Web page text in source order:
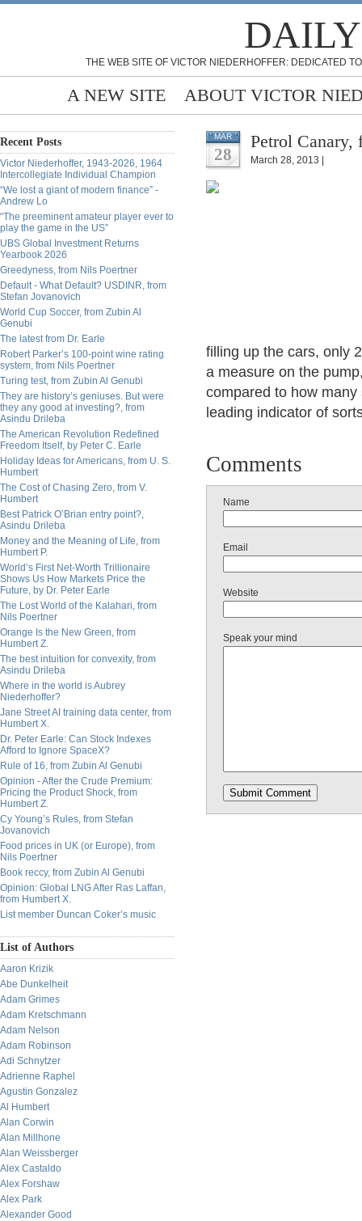
THE WEB SITE OF VICTOR NIEDERHOFFER: DEDICATED
A NEW SITE ABOUT VICTOR
Recent Posts
Victor Niederhoffer, 1943-2026, 1964
Intercollegiate Individual Champion
“We lost a giant of modern finance” -
Andrew Lo
“The preeminent amateur player ever to
play the game in the US”
UBS Global Investment Returns
Yearbook 2026
Greedyness, from Nils Poertner
Default - What Default? USDINR, from
Stefan Jovanovich
World Cup Soccer, from Zubin Al
Genubi
The latest from Dr. Earle
Robert Parker’s 100-point wine rating
system, from Nils Poertner
Turing test, from Zubin Al Genubi
They are history’s geniuses. But were
they any good at investing?, from
Asindu Drileba
The American Revolution Redefined
Freedom Itself, by Peter C. Earle
Holiday Ideas for Americans, from U. S.
Humbert
The Cost of Chasing Zero, from V.
Humbert
Best Patrick O’Brian entry point?,
Asindu Drileba
Money and the Meaning of Life, from
Humbert P.
World’s First Net-Worth Trillionaire
Shows Us How Markets Price the
Future, by Dr. Peter Earle
The Lost World of the Kalahari, from
Nils Poertner
Orange Is the New Green, from
Humbert Z.
The best intuition for convexity, from
Asindu Drileba
Where in the world is Aubrey
Niederhoffer?
Jane Street AI training data center, from
Humbert X.
Dr. Peter Earle: Can Stock Indexes
Afford to Ignore SpaceX?
Rule of 16, from Zubin Al Genubi
Opinion - After the Crude Premium:
Pricing the Product Shock, from
Humbert Z.
Cy Young’s Rules, from Stefan
Jovanovich
Food prices in UK (or Europe), from
Nils Poertner
Book reccy, from Zubin Al Genubi
Opinion: Global LNG After Ras Laffan,
from Humbert X.
List member Duncan Coker’s music
List of Authors
Aaron Krizik
Abe Dunkelheit
Adam Grimes
Adam Kretschmann
Adam Nelson
Adam Robinson
Adi Schnytzer
Adrienne Raphel
Agustin Gonzalez
Al Humbert
Alan Corwin
Alan Millhone
Alan Weissberger
Alex Castaldo
Alex Forshaw
Alex Park
Alexander Good
MAR
28
Petrol Canary,
March 28, 2013 |
filling up the cars, only
a measure on the
compared to how
leading indicator of
Comments
Name
Email
Website
Speak your mind